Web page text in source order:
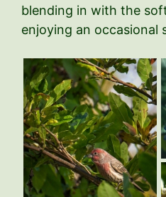
blending in with the
enjoying an occasional